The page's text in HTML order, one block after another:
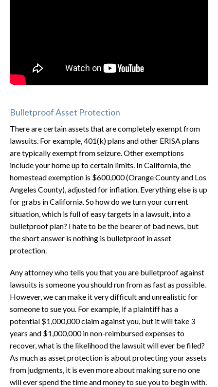
Bulletproof Asset Protection
There are certain assets that are completely exempt from
lawsuits. For example, 401(k) plans and other ERISA plans
are typically exempt from seizure. Other exemptions
include your home up to certain limits. In California, the
homestead exemption is $600,000 (Orange County and Los
Angeles County), adjusted for inflation. Everything else is up
for grabs in California. So how do we turn your current
situation, which is full of easy targets in a lawsuit, into a
bulletproof plan? I hate to be the bearer of bad news, but
the short answer is nothing is bulletproof in asset
protection.
Any attorney who tells you that you are bulletproof against
lawsuits is someone you should run from as fast as possible.
However, we can make it very difficult and unrealistic for
someone to sue you. For example, if a plaintiff has a
potential $1,000,000 claim against you, but it will take 3
years and $1,000,000 in non-reimbursed expenses to
recover, what is the likelihood the lawsuit will ever be filed?
As much as asset protection is about protecting your assets
from judgments, it is even more about making sure no one
will ever spend the time and money to sue you to begin with.